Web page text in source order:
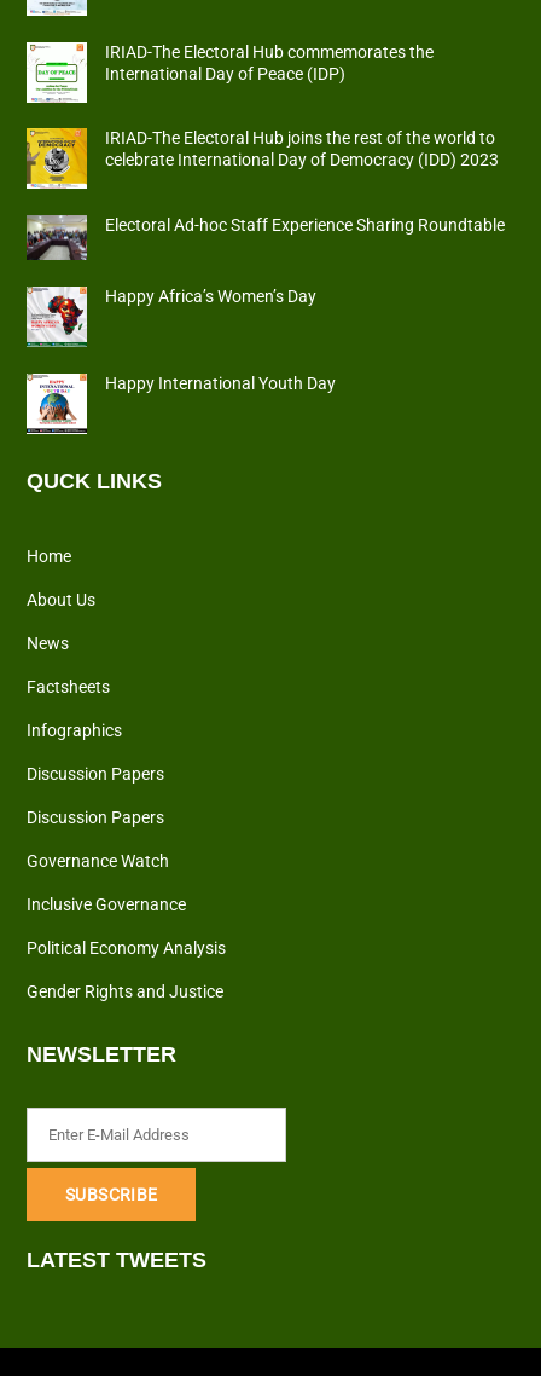
IRIAD-The Electoral Hub commemorates the
International Day of Peace (IDP)
IRIAD-The Electoral Hub joins the rest of the world to
celebrate International Day of Democracy (IDD) 2023
Electoral Ad-hoc Staff Experience Sharing Roundtable
Happy Africa’s Women’s Day
Happy International Youth Day
QUCK LINKS
Home
About Us
News
Factsheets
Infographics
Discussion Papers
Discussion Papers
Governance Watch
Inclusive Governance
Political Economy Analysis
Gender Rights and Justice
NEWSLETTER
LATEST TWEETS